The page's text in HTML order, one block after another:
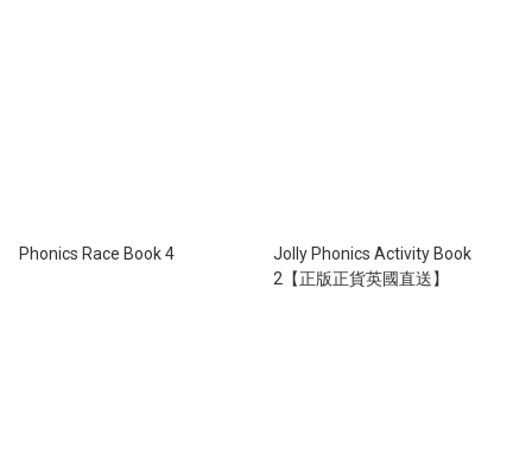
Phonics Race Book 4
Jolly Phonics Activity Book
2【正版正貨英國直送】